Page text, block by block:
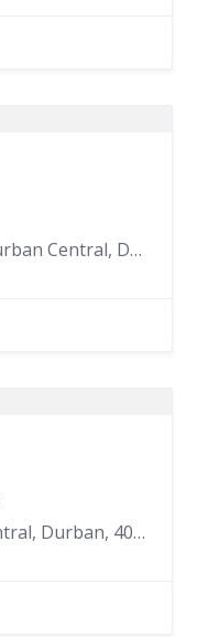
35 Samora Machel St, Durban Central, Durban, 4001, South Africa
396 West St, Durban Central, Durban, 4001, South Africa